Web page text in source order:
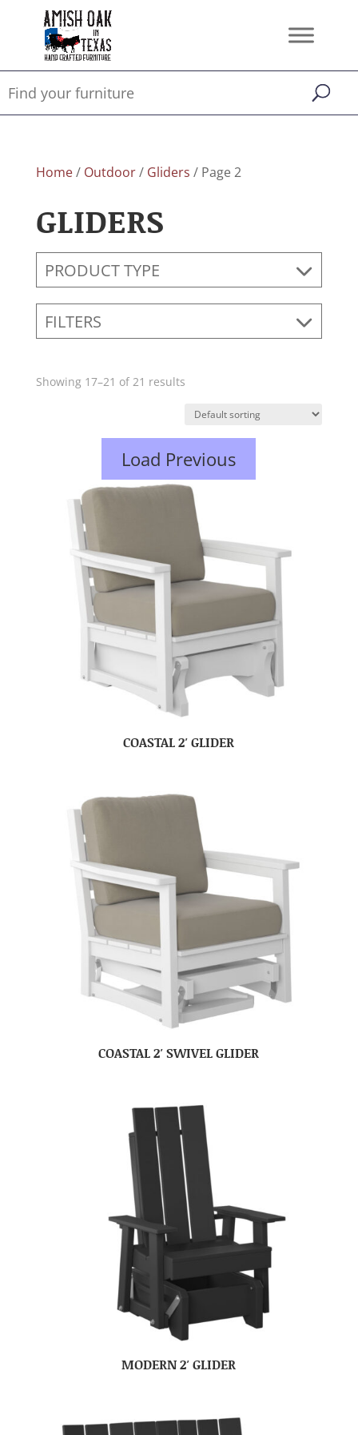
Home/ Outdoor/ Gliders / Page 2
GLIDERS
PRODUCT TYPE
FILTERS
Showing 17–21 of 21 results
Load Previous
COASTAL 2′ GLIDER
COASTAL 2′ SWIVEL GLIDER
MODERN 2′ GLIDER